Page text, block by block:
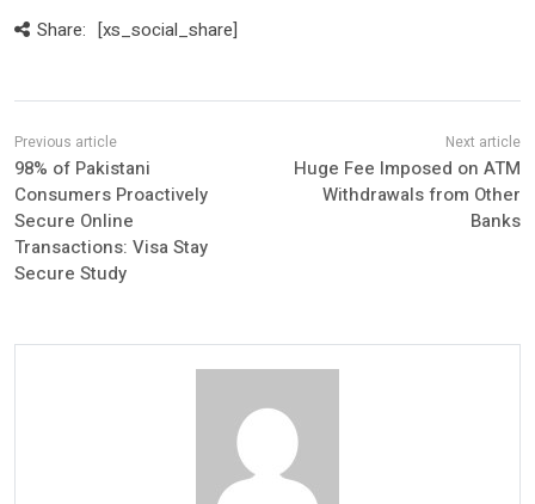
Share: [xs_social_share]
98% of Pakistani
Consumers Proactively
Secure Online
Transactions: Visa Stay
Secure Study
Huge Fee Imposed on ATM
Withdrawals from Other
Banks